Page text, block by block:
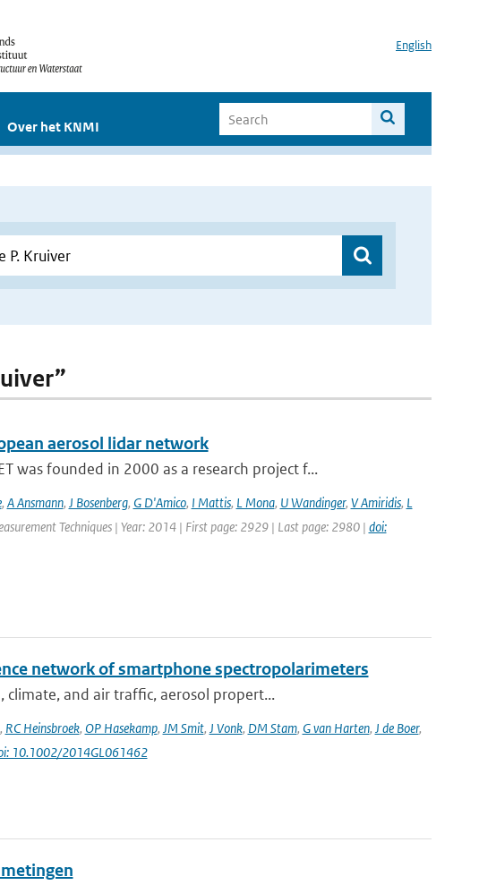
English
Over het KNMI
aerosol lidar network
was founded in 2000 as a research project f...
, A Ansmann, J Bosenberg, G D'Amico, I Mattis, L Mona, U Wandinger, V Amiridis, L
Techniques | Year: 2014 | First page: 2929 | Last page: 2980 | doi:
network of smartphone spectropolarimeters
climate, and air traffic, aerosol propert...
, RC Heinsbroek, OP Hasekamp, JM Smit, J Vonk, DM Stam, G van Harten, J de Boer,
10.1002/2014GL061462